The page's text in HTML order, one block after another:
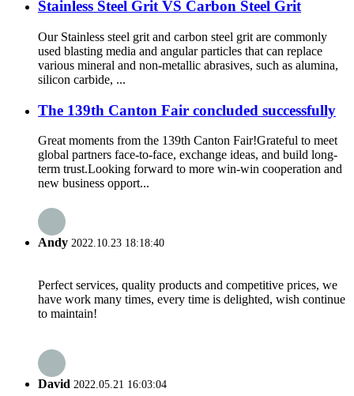
Stainless Steel Grit VS Carbon Steel Grit
Our Stainless steel grit and carbon steel grit are commonly
used blasting media and angular particles that can replace
various mineral and non-metallic abrasives, such as alumina,
silicon carbide, ...
The 139th Canton Fair concluded successfully
Great moments from the 139th Canton Fair!Grateful to meet
global partners face-to-face, exchange ideas, and build long-
term trust.Looking forward to more win-win cooperation and
new business opport...
Andy 2022.10.23 18:18:40
Perfect services, quality products and competitive prices, we
have work many times, every time is delighted, wish continue
to maintain!
David 2022.05.21 16:03:04